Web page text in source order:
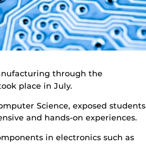
through the
place in July.
Science, exposed students
and hands-on experiences.
in electronics such as